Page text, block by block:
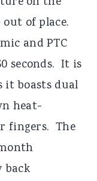
of place.
and PTC
seconds. It is
it boasts dual
heat-
fingers. The
back